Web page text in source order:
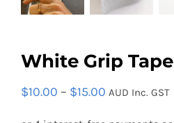
White Grip Tape
$10.00 – $15.00 Price
AUD Inc. GST